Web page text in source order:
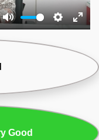
Mute Settings
Good